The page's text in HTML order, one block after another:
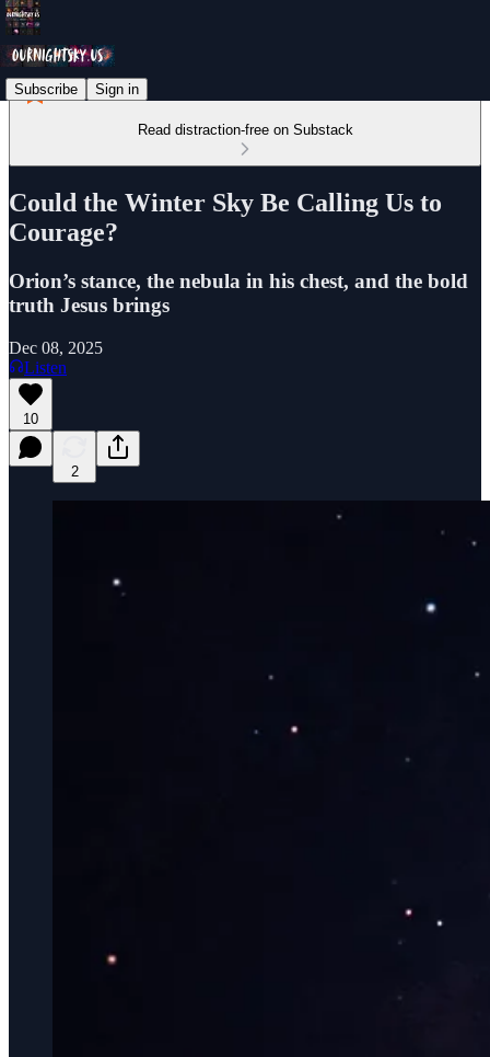
Subscribe Sign in
Read distraction-free on Substack
Could the Winter Sky Be Calling Us to
Courage?
Orion’s stance, the nebula in his chest, and the bold
truth Jesus brings
Dec 08, 2025
Listen
10
2